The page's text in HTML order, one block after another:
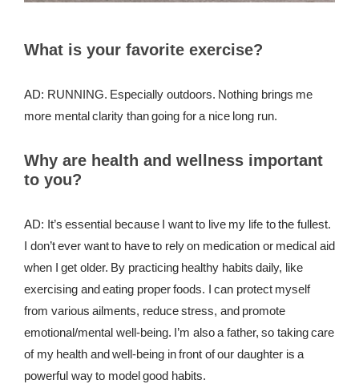
What is your favorite exercise?
AD: RUNNING. Especially outdoors. Nothing brings me
more mental clarity than going for a nice long run.
Why are health and wellness important
to you?
AD: It’s essential because I want to live my life to the fullest.
I don’t ever want to have to rely on medication or medical aid
when I get older. By practicing healthy habits daily, like
exercising and eating proper foods. I can protect myself
from various ailments, reduce stress, and promote
emotional/mental well-being. I’m also a father, so taking care
of my health and well-being in front of our daughter is a
powerful way to model good habits.